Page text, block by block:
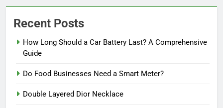
Recent Posts
How Long Should a Car Battery Last? A Comprehensive
Guide
Do Food Businesses Need a Smart Meter?
Double Layered Dior Necklace